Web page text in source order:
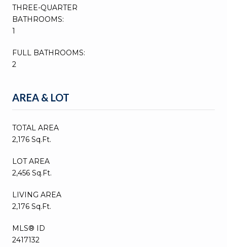
THREE-QUARTER
BATHROOMS:
1
FULL BATHROOMS:
2
AREA & LOT
TOTAL AREA
2,176 Sq.Ft.
LOT AREA
2,456 Sq.Ft.
LIVING AREA
2,176 Sq.Ft.
MLS® ID
2417132